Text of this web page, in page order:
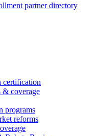
partner directory
certification
& coverage
programs
reforms